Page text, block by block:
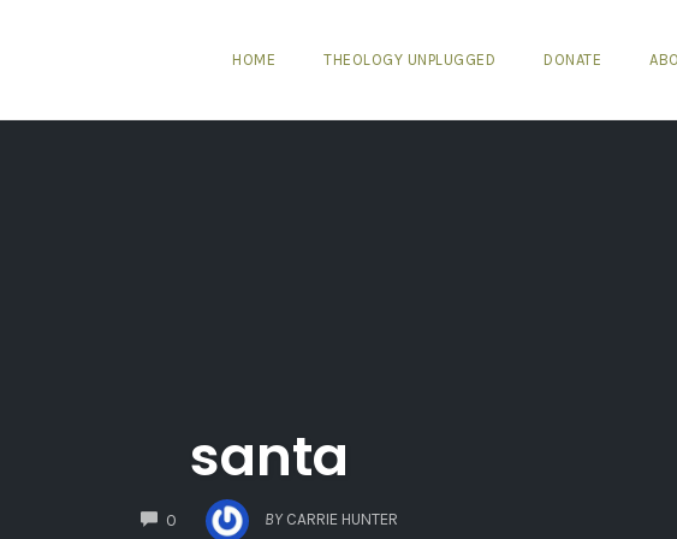
HOME THEOLOGY UNPLUGGED DONATE
santa
0
COMMENTS
BY CARRIE HUNTER